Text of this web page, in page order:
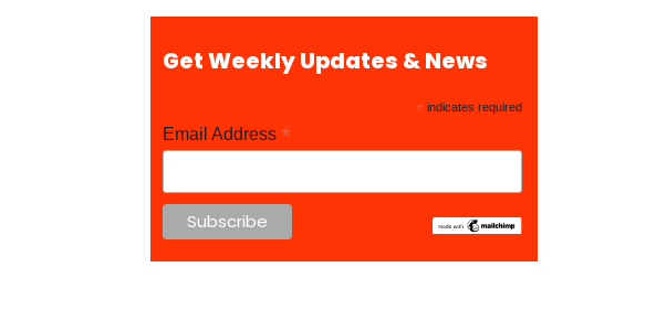
Get Weekly Updates & News
* indicates required
Email Address *